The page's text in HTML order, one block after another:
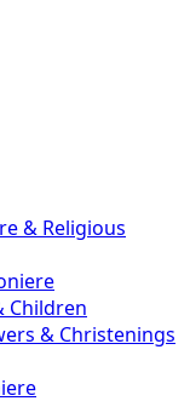
& Religious
Children
& Christenings